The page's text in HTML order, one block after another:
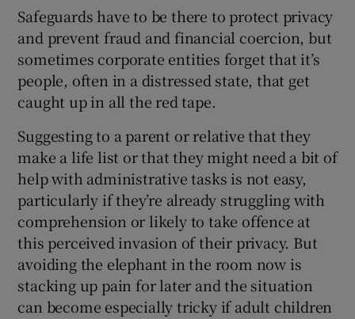
Safeguards have to be there to protect privacy
and prevent fraud and financial coercion, but
sometimes corporate entities forget that it’s
people, often in a distressed state, that get
caught up in all the red tape.
Suggesting to a parent or relative that they
make a life list or that they might need a bit of
help with administrative tasks is not easy,
particularly if they’re already struggling with
comprehension or likely to take offence at
this perceived invasion of their privacy. But
avoiding the elephant in the room now is
stacking up pain for later and the situation
can become especially tricky if adult children